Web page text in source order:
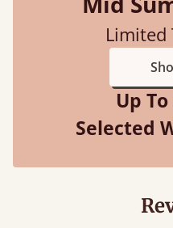
Limited
Up
Selected